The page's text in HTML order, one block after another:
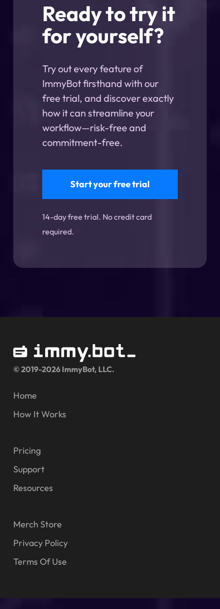
Ready to try it
for yourself?
Try out every feature of
ImmyBot firsthand with our
free trial, and discover exactly
how it can streamline your
workflow—risk-free and
commitment-free.
Start your free trial
14-day free trial. No credit card
required.
© 2019-2026 ImmyBot, LLC.
Home
How It Works
Pricing
Support
Resources
Merch Store
Privacy Policy
Terms Of Use